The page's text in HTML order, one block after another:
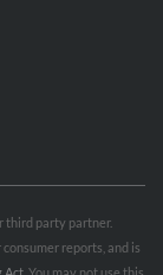
third party partner.
reports, and is